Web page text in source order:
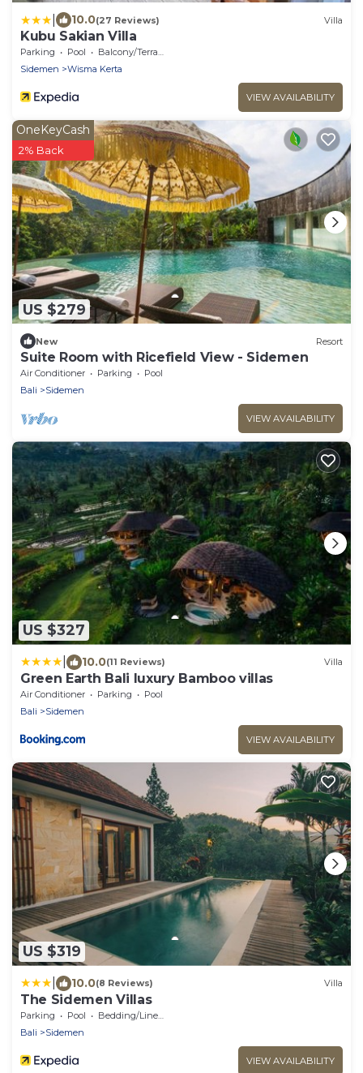
10.0(27 Reviews) Villa
Kubu Sakian Villa
Parking Pool
Balcony/Terrace
Sidemen
Wisma Kerta
VIEW AVAILABILITY
US $279
OneKeyCash
2% Back
New Resort
Suite Room with Ricefield View - Sidemen
Air Conditioner Parking
Pool
Bali
Sidemen
VIEW AVAILABILITY
US $327
10.0(11 Reviews) Villa
Green Earth Bali luxury Bamboo villas
Air Conditioner Parking
Pool
Bali
Sidemen
VIEW AVAILABILITY
US $319
10.0(8 Reviews) Villa
The Sidemen Villas
Parking Pool
Bedding/Linens
Bali
Sidemen
VIEW AVAILABILITY